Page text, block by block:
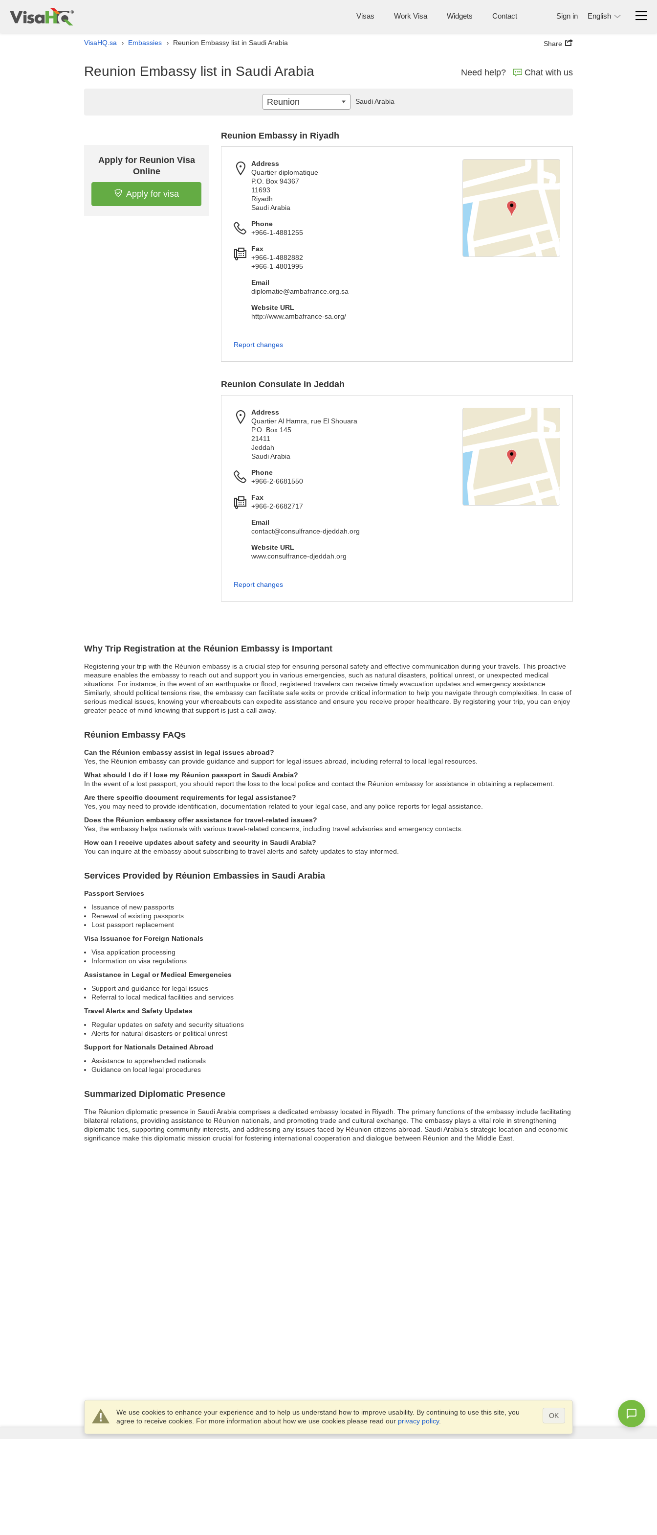
Visas Work Visa Widgets Contact Sign in English
VisaHQ.sa › Embassies › Reunion Embassy list in Saudi Arabia Share
Reunion Embassy list in Saudi Arabia Need help? Chat with us
Why Trip Registration at the Réunion Embassy is Important
Registering your trip with the Réunion embassy is a crucial step for ensuring personal safety and effective communication during your travels. This proactive
measure enables the embassy to reach out and support you in various emergencies, such as natural disasters, political unrest, or unexpected medical
situations. For instance, in the event of an earthquake or flood, registered travelers can receive timely evacuation updates and emergency assistance.
Similarly, should political tensions rise, the embassy can facilitate safe exits or provide critical information to help you navigate through complexities. In case of
serious medical issues, knowing your whereabouts can expedite assistance and ensure you receive proper healthcare. By registering your trip, you can enjoy
greater peace of mind knowing that support is just a call away.
Réunion Embassy FAQs
Can the Réunion embassy assist in legal issues abroad?
Yes, the Réunion embassy can provide guidance and support for legal issues abroad, including referral to local legal resources.
What should I do if I lose my Réunion passport in Saudi Arabia?
In the event of a lost passport, you should report the loss to the local police and contact the Réunion embassy for assistance in obtaining a replacement.
Are there specific document requirements for legal assistance?
Yes, you may need to provide identification, documentation related to your legal case, and any police reports for legal assistance.
Does the Réunion embassy offer assistance for travel-related issues?
Yes, the embassy helps nationals with various travel-related concerns, including travel advisories and emergency contacts.
How can I receive updates about safety and security in Saudi Arabia?
You can inquire at the embassy about subscribing to travel alerts and safety updates to stay informed.
Services Provided by Réunion Embassies in Saudi Arabia
Passport Services
Issuance of new passports
Renewal of existing passports
Lost passport replacement
Visa Issuance for Foreign Nationals
Visa application processing
Information on visa regulations
Assistance in Legal or Medical Emergencies
Support and guidance for legal issues
Referral to local medical facilities and services
Travel Alerts and Safety Updates
Regular updates on safety and security situations
Alerts for natural disasters or political unrest
Support for Nationals Detained Abroad
Assistance to apprehended nationals
Guidance on local legal procedures
Summarized Diplomatic Presence
The Réunion diplomatic presence in Saudi Arabia comprises a dedicated embassy located in Riyadh. The primary functions of the embassy include facilitating
bilateral relations, providing assistance to Réunion nationals, and promoting trade and cultural exchange. The embassy plays a vital role in strengthening
diplomatic ties, supporting community interests, and addressing any issues faced by Réunion citizens abroad. Saudi Arabia’s strategic location and economic
significance make this diplomatic mission crucial for fostering international cooperation and dialogue between Réunion and the Middle East.
Apply for Reunion Visa
Online
Apply for visa
Reunion Embassy in Riyadh
Address
Quartier diplomatique
P.O. Box 94367
11693
Riyadh
Saudi Arabia
Phone
+966-1-4881255
Fax
+966-1-4882882
+966-1-4801995
Email
diplomatie@ambafrance.org.sa
Website URL
http://www.ambafrance-sa.org/
Report changes
Reunion Consulate in Jeddah
Address
Quartier Al Hamra, rue El Shouara
P.O. Box 145
21411
Jeddah
Saudi Arabia
Phone
+966-2-6681550
Fax
+966-2-6682717
Email
contact@consulfrance-djeddah.org
Website URL
www.consulfrance-djeddah.org
Report changes
Reunion Saudi Arabia
We use cookies to enhance your experience and to help us understand how to improve usability. By continuing to use this site, you
agree to receive cookies. For more information about how we use cookies please read our privacy policy.
OK